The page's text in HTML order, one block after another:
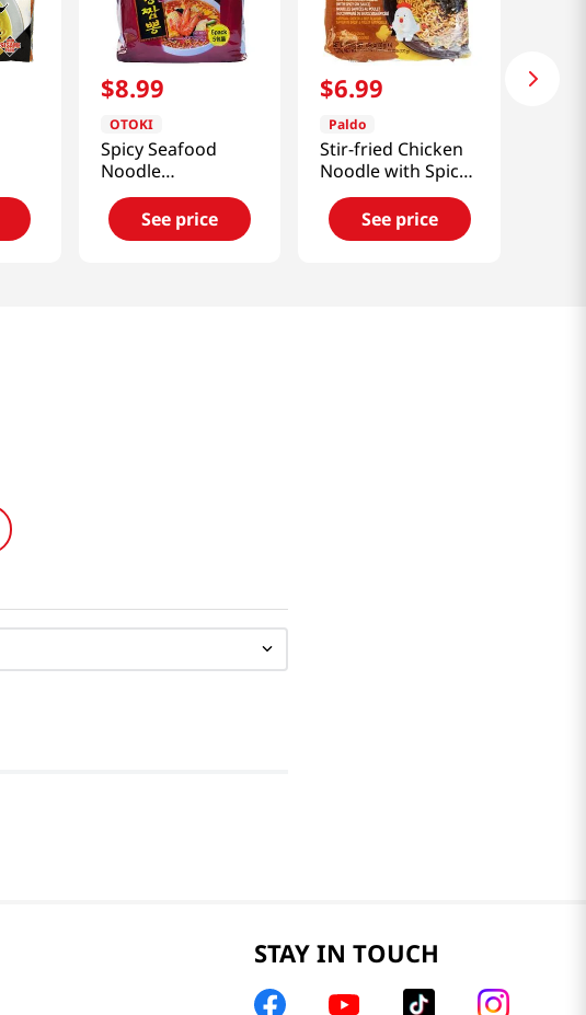
$8.99
OTOKI
Spicy Seafood
Noodle
4.23oz(120g) 5
PacksSee price
$6.99
Paldo
Stir-fried Chicken
Noodle with Spicy
Soy Sauce
4.58oz(130g) 4
Packs
See price
STAY IN TOUCH